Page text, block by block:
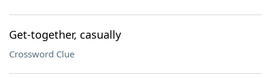
Get-together, casually
Crossword Clue